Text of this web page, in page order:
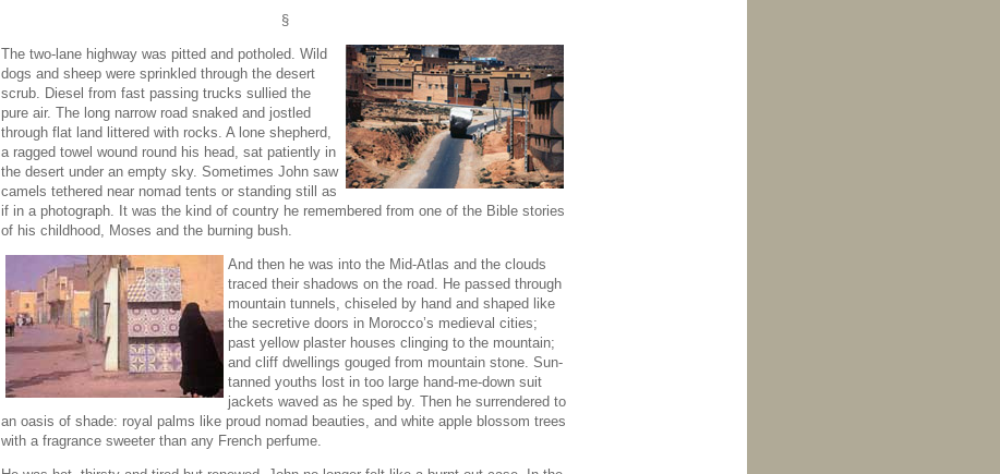
§
The two-lane highway was pitted and potholed. Wild
dogs and sheep were sprinkled through the desert
scrub. Diesel from fast passing trucks sullied the
pure air. The long narrow road snaked and jostled
through flat land littered with rocks. A lone shepherd,
a ragged towel wound round his head, sat patiently in
the desert under an empty sky. Sometimes John saw
camels tethered near nomad tents or standing still as
if in a photograph. It was the kind of country he remembered from one of the Bible stories
of his childhood, Moses and the burning bush.
And then he was into the Mid-Atlas and the clouds
traced their shadows on the road. He passed through
mountain tunnels, chiseled by hand and shaped like
the secretive doors in Morocco’s medieval cities;
past yellow plaster houses clinging to the mountain;
and cliff dwellings gouged from mountain stone. Sun-
tanned youths lost in too large hand-me-down suit
jackets waved as he sped by. Then he surrendered to
an oasis of shade: royal palms like proud nomad beauties, and white apple blossom trees
with a fragrance sweeter than any French perfume.